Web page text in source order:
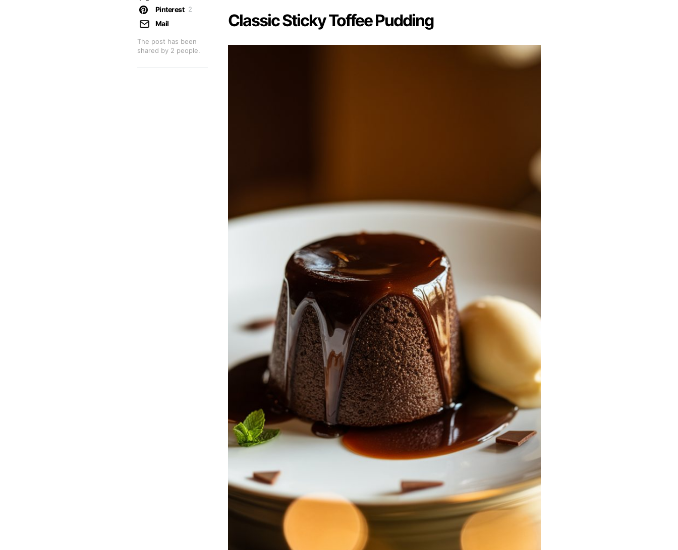
The post has been
shared by 2 people.
Pinterest 2
Mail Classic Sticky Toffee Pudding